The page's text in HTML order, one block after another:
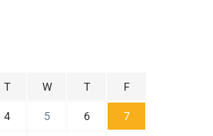
T W T F
4 5 6 7